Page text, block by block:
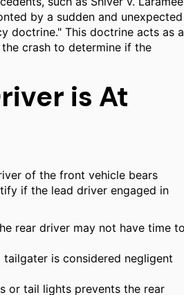
by a sudden and unexpected
doctrine." This doctrine acts as a
crash to determine if the
is At
of the front vehicle bears
if the lead driver engaged in
rear driver may not have time to
is considered negligent
or tail lights prevents the rear